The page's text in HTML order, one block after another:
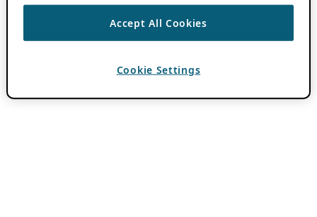
Accept All Cookies
Cookie Settings